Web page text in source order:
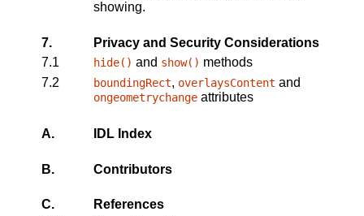
showing.
7.
Privacy and Security Considerations
7.1
hide() and show() methods
7.2
boundingRect, overlaysContent and
ongeometrychange attributes
A. IDL Index
B. Contributors
C.
References